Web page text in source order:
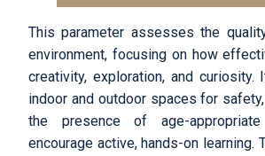
This parameter assesses the
environment, focusing on how
creativity, exploration, and curiosity.
indoor and outdoor spaces for
the presence of age-
encourage active, hands-on learning.